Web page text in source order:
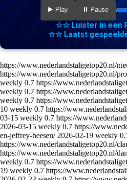
▶️ Play ⏸️ Pause
☆☆ Luister in een
☆☆ Laatst
https://www.nederlandstaligetop20.nl/
https://www.nederlandstaligetop20.nl/
weekly 0.7 https://
weekly 0.7 https://
weekly 0.7 https://
10 weekly 0.7 https://
03-15 weekly 0.7 https://
2026-03-15 weekly 0.7 https://
en-jeffrey-heesen/ 2026-02-19 weekly
https://www.nederlandstaligetop20.nl/
https://www.nederlandstaligetop20.nl/
weekly 0.7 https://
19 weekly 0.7 https://